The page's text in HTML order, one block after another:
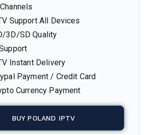
Support All Devices
3D/SD Quality
Instant Delivery
Payment / Credit Card
Currency Payment
BUY POLAND IPTV